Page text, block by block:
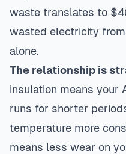
waste translates to
wasted electricity
alone.
The relationship is
insulation means your
runs for shorter
temperature more
means less wear on